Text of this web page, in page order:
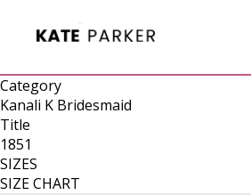
Category
Kanali K Bridesmaid
Title
1851
SIZES
SIZE CHART